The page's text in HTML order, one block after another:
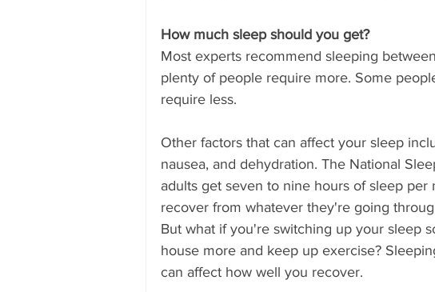
How much sleep should you get?
Most experts recommend sleeping
plenty of people require more. Some
require less.
Other factors that can affect your sleep
nausea, and dehydration. The National
adults get seven to nine hours of sleep
recover from whatever they're going
But what if you're switching up your sleep
house more and keep up exercise?
can affect how well you recover.